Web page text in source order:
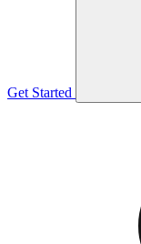
Get Started